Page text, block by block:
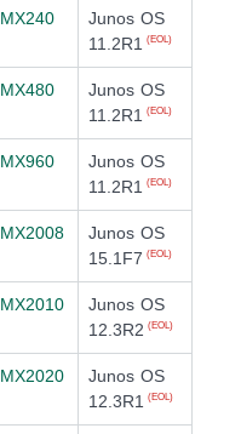
MX240
Junos OS
11.2R1
(EOL)
MX480
Junos OS
11.2R1
(EOL)
MX960
Junos OS
11.2R1
(EOL)
MX2008
Junos OS
15.1F7 (EOL)
MX2010
Junos OS
12.3R2 (EOL)
MX2020
Junos OS
12.3R1
(EOL)